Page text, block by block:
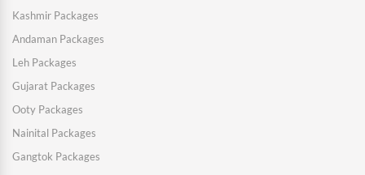
Kashmir Packages
Andaman Packages
Leh Packages
Gujarat Packages
Ooty Packages
Nainital Packages
Gangtok Packages